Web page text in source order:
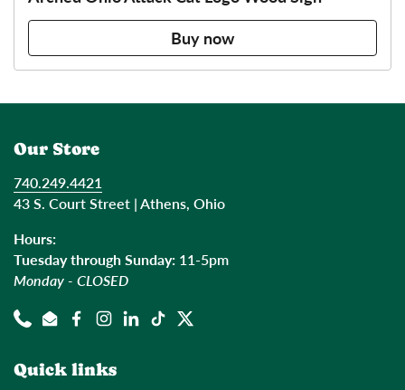
Buy now
Our Store
740.249.4421
43 S. Court Street | Athens, Ohio
Hours:
Tuesday through Sunday: 11-5pm
Monday - CLOSED
PhoneEmailFacebook
Instagram
LinkedIn
TikTokTwitter
Quick links